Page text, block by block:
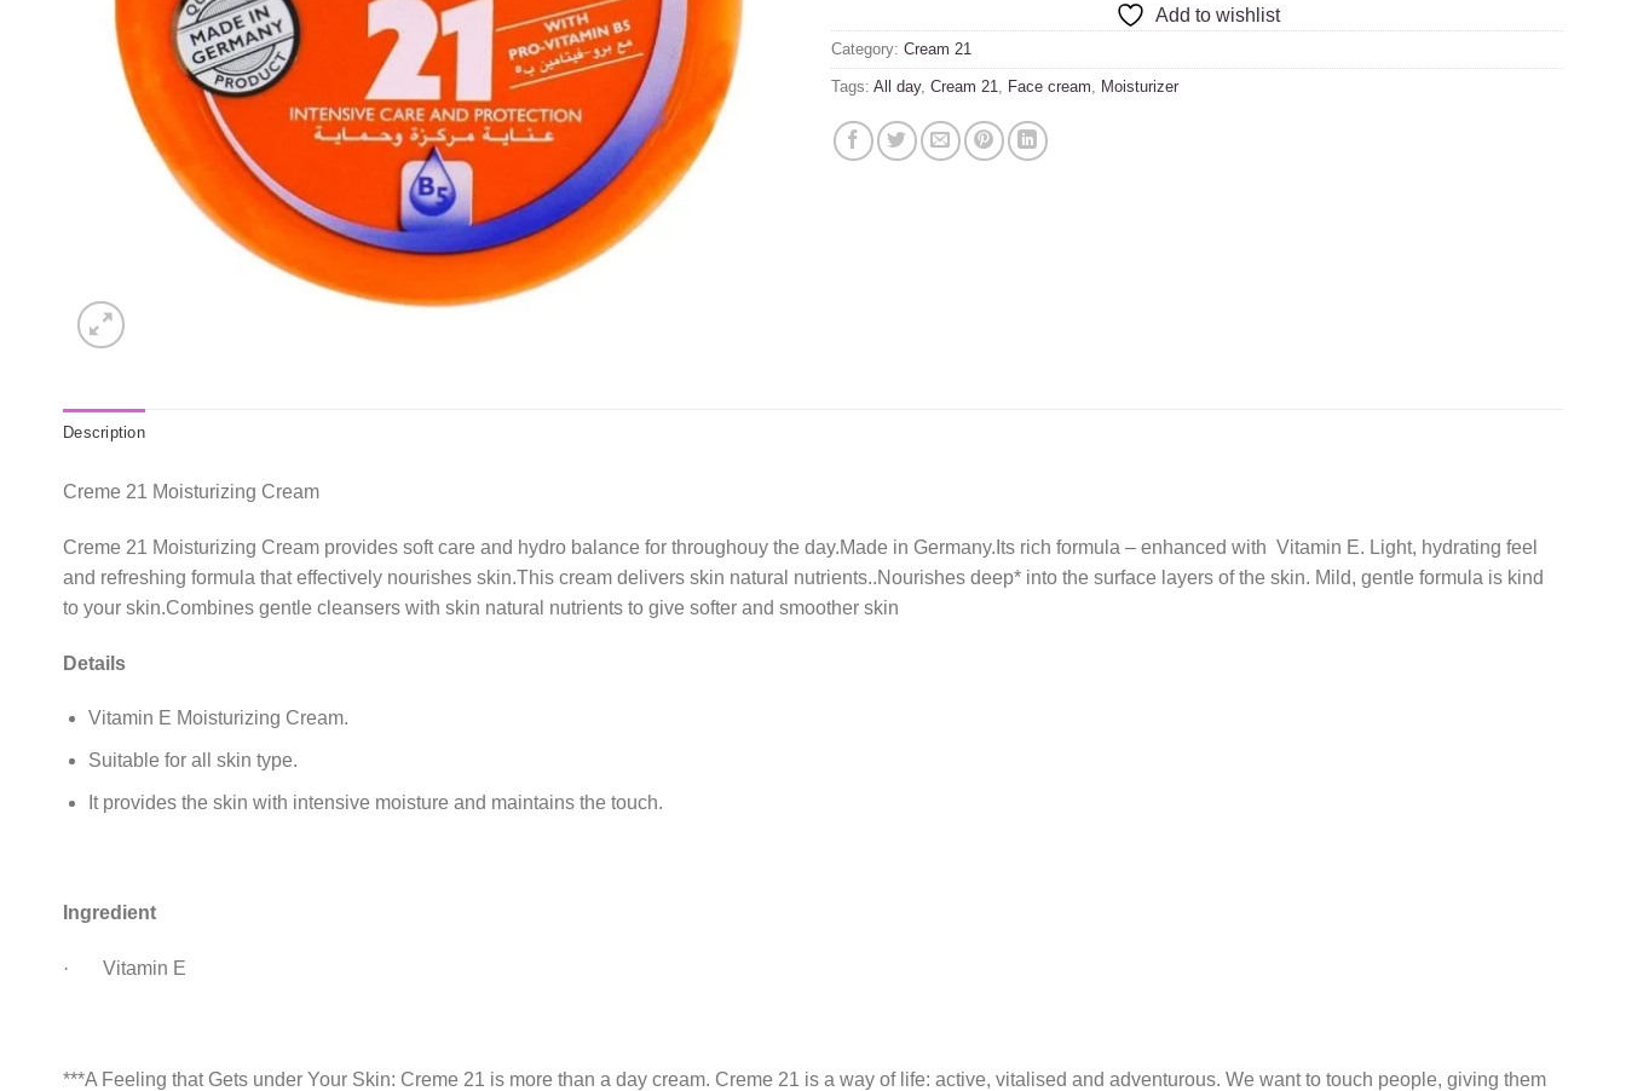
Add to wishlist
Category: Cream 21
Tags: All day, Cream 21, Face cream, Moisturizer
Description
Creme 21 Moisturizing Cream
Creme 21 Moisturizing Cream provides soft care and hydro balance for throughouy the day.Made in Germany.Its rich formula – enhanced with Vitamin E. Light, hydrating feel
and refreshing formula that effectively nourishes skin.This cream delivers skin natural nutrients..Nourishes deep* into the surface layers of the skin. Mild, gentle formula is kind
to your skin.Combines gentle cleansers with skin natural nutrients to give softer and smoother skin
Details
Vitamin E Moisturizing Cream.
Suitable for all skin type.
It provides the skin with intensive moisture and maintains the touch.
Ingredient
· Vitamin E
***A Feeling that Gets under Your Skin: Creme 21 is more than a day cream. Creme 21 is a way of life: active, vitalised and adventurous. We want to touch people, giving them